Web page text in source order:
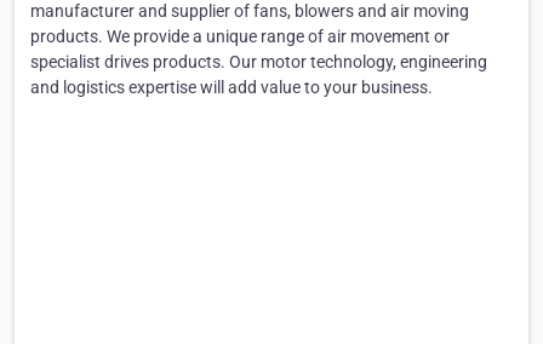
manufacturer and supplier of fans, blowers and air moving
products. We provide a unique range of air movement or
specialist drives products. Our motor technology, engineering
and logistics expertise will add value to your business.